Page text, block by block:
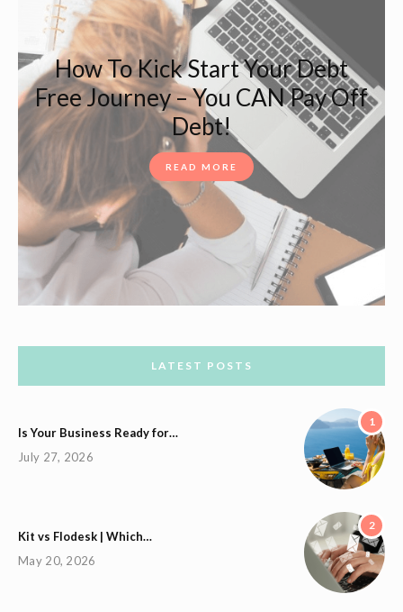
How To Kick Start Your Debt
Free Journey – You CAN Pay Off
Debt!
READ MORE
LATEST POSTS
1
Is Your Business Ready for…
July 27, 2026
2
Kit vs Flodesk | Which…
May 20, 2026